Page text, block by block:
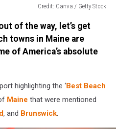
Credit: Canva / Getty Stock
of the way, let’s get
towns in Maine are
of America’s absolute
highlighting the ‘Best Beach
Maine that were mentioned
, and Brunswick.